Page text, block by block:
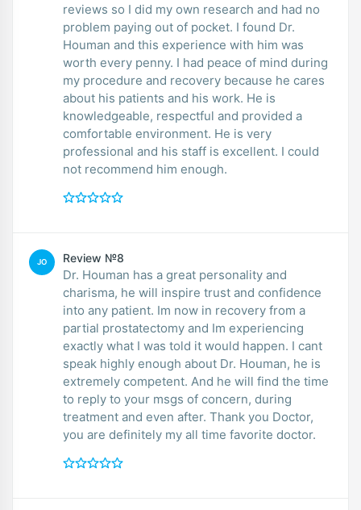
reviews so I did my own research and had no
problem paying out of pocket. I found Dr.
Houman and this experience with him was
worth every penny. I had peace of mind during
my procedure and recovery because he cares
about his patients and his work. He is
knowledgeable, respectful and provided a
comfortable environment. He is very
professional and his staff is excellent. I could
not recommend him enough.
JO Review №8
Dr. Houman has a great personality and
charisma, he will inspire trust and confidence
into any patient. Im now in recovery from a
partial prostatectomy and Im experiencing
exactly what I was told it would happen. I cant
speak highly enough about Dr. Houman, he is
extremely competent. And he will find the time
to reply to your msgs of concern, during
treatment and even after. Thank you Doctor,
you are definitely my all time favorite doctor.